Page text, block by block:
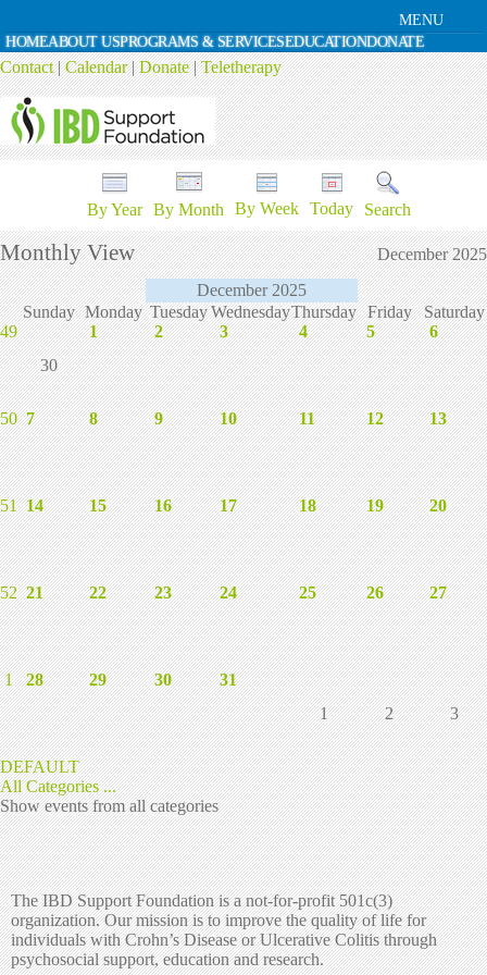
MENU
HOMEABOUT USPROGRAMS & SERVICESEDUCATIONDONATE
Contact|Calendar|Donate|Teletherapy
By Year By Month By Week Today Search
Monthly View
December 2025
December 2025
Sunday Monday Tuesday WednesdayThursday Friday
Saturday
49
30
1 2 3 4 5 6
50 7 8 9 10 11 12 13
51 14 15 16 17 18 19 20
52 21 22 23 24 25 26 27
1 28 29 30
31
1
2 3
DEFAULT
All Categories ...
Show events from all categories
The IBD Support Foundation is a not-for-profit 501c(3)
organization. Our mission is to improve the quality of life for
individuals with Crohn’s Disease or Ulcerative Colitis through
psychosocial support, education and research.